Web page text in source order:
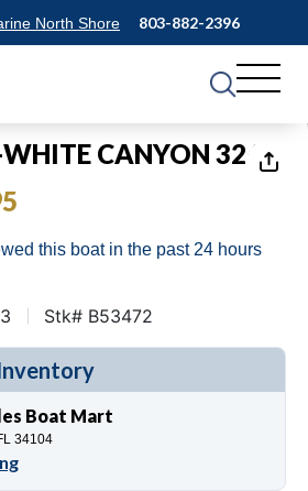
North Shore 803-882-2396
1 of24
WHITE CANYON 326
this boat in the past 24 hours
Stk# B53472
Boat Mart
34104